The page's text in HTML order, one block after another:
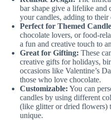
bar shape give a lifelike and
your candles, adding to their
Perfect for Themed
chocolate lovers, or food-
a fun and creative touch to
Great for Gifting: These
creative gifts for holidays,
occasions like Valentine’s
those who love chocolate.
Customizable: You can
candles by using different
(like glitter or dried flowers)
unique.